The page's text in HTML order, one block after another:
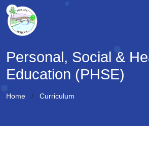
Personal, Social &
Education (PHSE)
Home Curriculum